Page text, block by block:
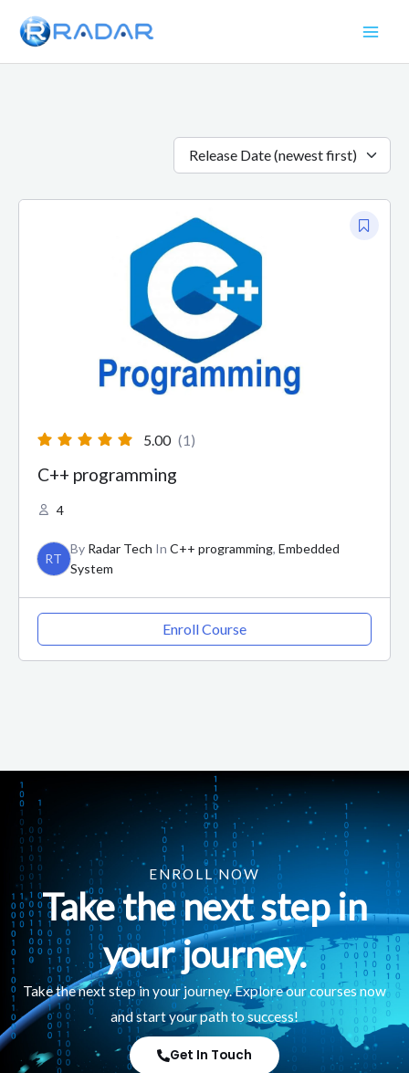
content
Release Date (newest first)
5.00 (1)
C++ programming
4
RT
By Radar Tech In C++ programming, Embedded
System
Enroll Course
ENROLL NOW
Take the next step in
your journey.
Take the next step in your journey. Explore our courses now
and start your path to success!
Get In Touch